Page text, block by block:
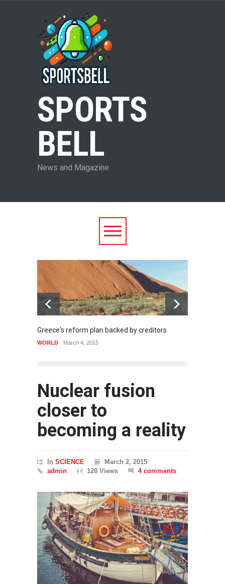
SPORTS
BELL
News and Magazine
Greece's reform plan backed by creditors
WORLD March 4, 2015
Nuclear fusion
closer to
becoming a reality
In SCIENCE
March 2, 2015
admin
128 Views 4 comments